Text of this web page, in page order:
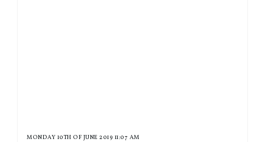
MONDAY 10TH OF JUNE 2019 11:07 AM